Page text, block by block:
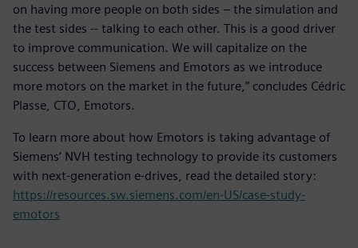
on having more people on both sides – the simulation and
the test sides -- talking to each other. This is a good driver
to improve communication. We will capitalize on the
success between Siemens and Emotors as we introduce
more motors on the market in the future,” concludes Cédric
Plasse, CTO, Emotors.
To learn more about how Emotors is taking advantage of
Siemens’ NVH testing technology to provide its customers
with next-generation e-drives, read the detailed story:
https://resources.sw.siemens.com/en-US/case-study-
emotors